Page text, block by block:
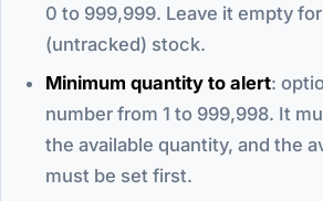
0 to 999,999. Leave it empty
(untracked) stock.
Minimum quantity to alert:
number from 1 to 999,998. It
the available quantity, and the
must be set first.